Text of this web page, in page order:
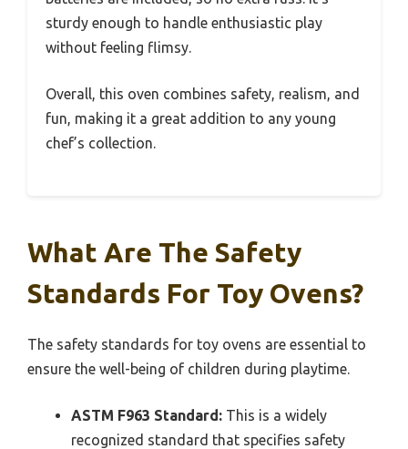
sturdy enough to handle enthusiastic play
without feeling flimsy.
Overall, this oven combines safety, realism, and
fun, making it a great addition to any young
chef’s collection.
What Are The Safety
Standards For Toy Ovens?
The safety standards for toy ovens are essential to
ensure the well-being of children during playtime.
ASTM F963 Standard: This is a widely
recognized standard that specifies safety